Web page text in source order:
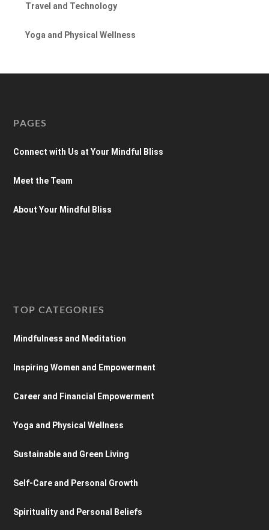
Travel and Technology
Yoga and Physical Wellness
PAGES
Connect with Us at Your Mindful Bliss
Meet the Team
About Your Mindful Bliss
TOP CATEGORIES
Mindfulness and Meditation
Inspiring Women and Empowerment
Career and Financial Empowerment
Yoga and Physical Wellness
Sustainable and Green Living
Self-Care and Personal Growth
Spirituality and Personal Beliefs